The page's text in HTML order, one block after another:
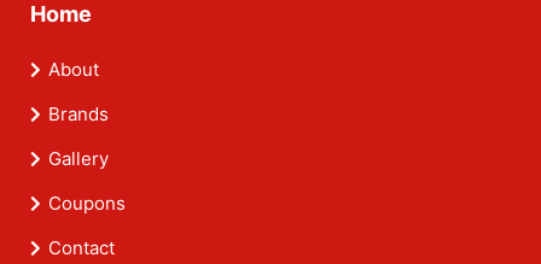
Home
About
Brands
Gallery
Coupons
Contact